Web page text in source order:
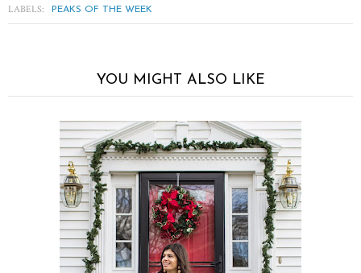
LABELS: PEAKS OF THE WEEK
YOU MIGHT ALSO LIKE